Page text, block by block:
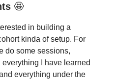
🤩
in building a
kinda of setup. For
do some sessions,
I have learned
everything under the